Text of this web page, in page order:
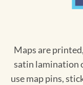
Maps are
satin lamination
use map pins,